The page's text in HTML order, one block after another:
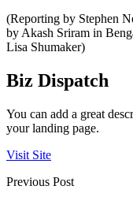
(Reporting by Stephen
by Akash Sriram in
Lisa Shumaker)
Biz Dispatch
You can add a great
your landing page.
Visit Site
Previous Post